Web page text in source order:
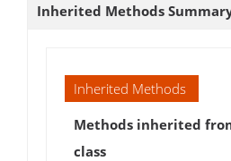
Inherited Methods
Inherited Methods
Methods inherited
class